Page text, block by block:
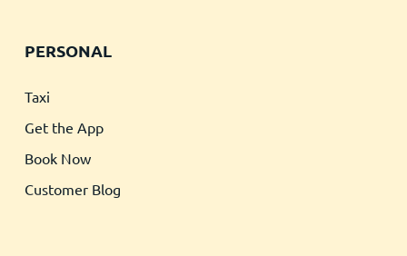
PERSONAL
Taxi
Get the App
Book Now
Customer Blog